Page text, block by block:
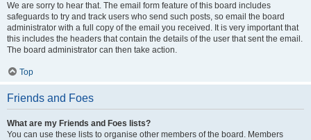
We are sorry to hear that. The email form feature of this board includes
safeguards to try and track users who send such posts, so email the board
administrator with a full copy of the email you received. It is very important that
this includes the headers that contain the details of the user that sent the email.
The board administrator can then take action.
Top
Friends and Foes
What are my Friends and Foes lists?
You can use these lists to organise other members of the board. Members